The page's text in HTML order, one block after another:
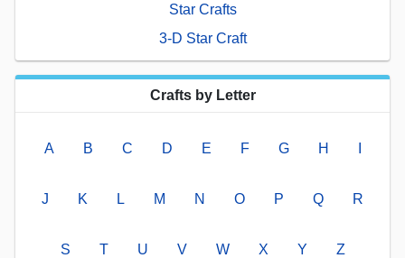
Star Crafts
3-D Star Craft
Crafts by Letter
A B C D E F G H
J K L M N O P Q R
S T U V W X Y Z